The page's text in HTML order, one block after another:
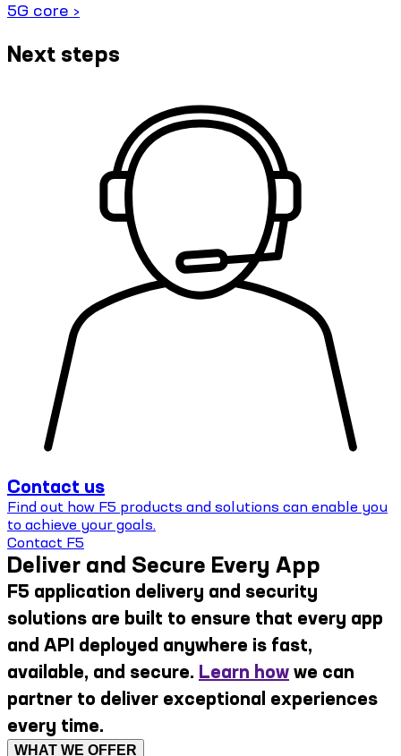
5G core ›
Next steps
Contact us
Find out how F5 products and solutions can enable you
to achieve your goals.
Contact F5
Deliver and Secure Every App
F5 application delivery and security
solutions are built to ensure that every app
and API deployed anywhere is fast,
available, and secure. Learn how we can
partner to deliver exceptional experiences
every time.
WHAT WE OFFER